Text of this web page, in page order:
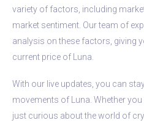
variety of factors, including
market sentiment. Our team of
analysis on these factors, giving
current price of Luna.
With our live updates, you can
movements of Luna. Whether
just curious about the world of